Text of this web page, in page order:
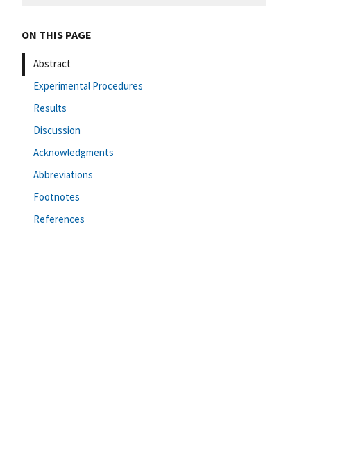
ON THIS PAGE
Abstract
Experimental Procedures
Results
Discussion
Acknowledgments
Abbreviations
Footnotes
References